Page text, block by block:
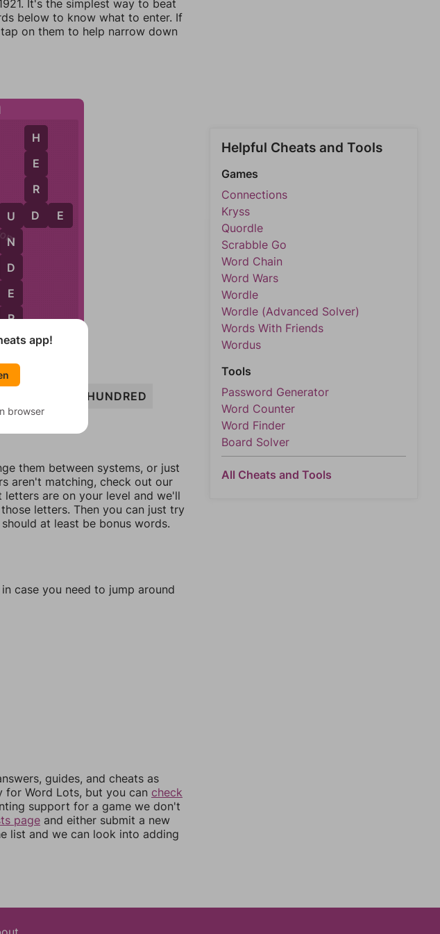
It's the simplest way to beat
below to know what to enter. If
on them to help narrow down
E
H
E
R
D
U D
E
U
N
D
E
R
HUNDRED
them between systems, or just
aren't matching, check out our
letters are on your level and we'll
letters. Then you can just try
at least be bonus words.
case you need to jump around
guides, and cheats as
for Word Lots, but you can check
support for a game we don't
page and either submit a new
list and we can look into adding
Helpful Cheats and Tools
Games
Connections
Kryss
Quordle
Scrabble Go
Word Chain
Word Wars
Wordle
Wordle (Advanced Solver)
Words With Friends
Wordus
Tools
Password Generator
Word Counter
Word Finder
Board Solver
All Cheats and Tools
app!
browser